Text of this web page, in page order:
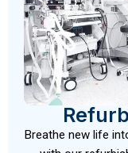
Breathe new life